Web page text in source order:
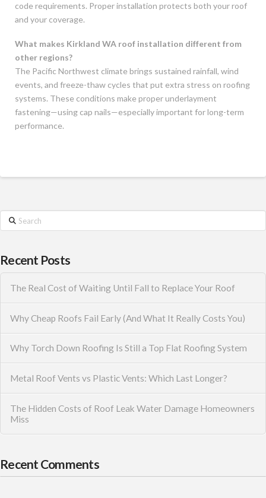
code requirements. Proper installation protects both your roof
and your coverage.
What makes Kirkland WA roof installation different from
other regions?
The Pacific Northwest climate brings sustained rainfall, wind
events, and freeze-thaw cycles that put extra stress on roofing
systems. These conditions make proper underlayment
fastening—using cap nails—especially important for long-term
performance.
Search
Recent Posts
The Real Cost of Waiting Until Fall to Replace Your Roof
Why Cheap Roofs Fail Early (And What It Really Costs You)
Why Torch Down Roofing Is Still a Top Flat Roofing System
Metal Roof Vents vs Plastic Vents: Which Last Longer?
The Hidden Costs of Roof Leak Water Damage Homeowners
Miss
Recent Comments